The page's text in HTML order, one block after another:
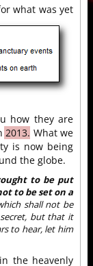
what was yet
how they are
2013. What we
is now being
the globe.
to be put
to be set on a
shall not be
but that it
to hear, let him
the heavenly